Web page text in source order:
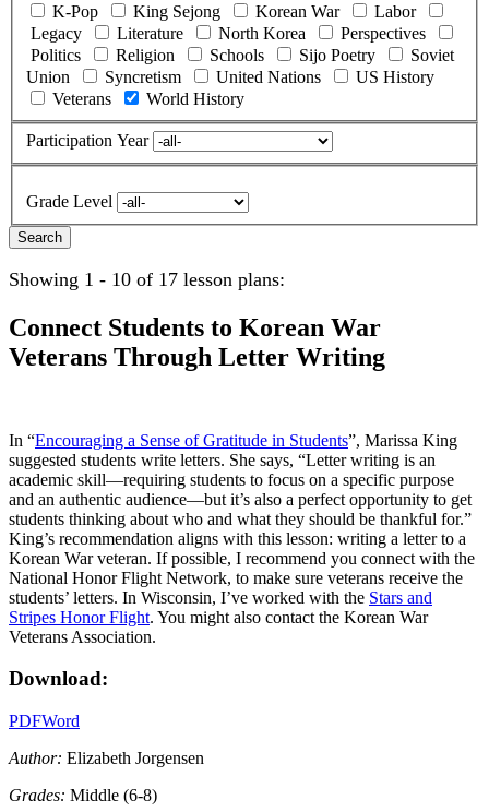
K-Pop
King Sejong Korean War
Labor
Legacy
Literature North Korea
Perspectives
Politics
Religion Schools Sijo Poetry
Soviet
Union
Syncretism United Nations
US History
Veterans
World History
Participation Year
Grade Level
Showing 1 - 10 of 17 lesson plans:
Connect Students to Korean War
Veterans Through Letter Writing
In “Encouraging a Sense of Gratitude in Students”, Marissa King
suggested students write letters. She says, “Letter writing is an
academic skill—requiring students to focus on a specific purpose
and an authentic audience—but it’s also a perfect opportunity to get
students thinking about who and what they should be thankful for.”
King’s recommendation aligns with this lesson: writing a letter to a
Korean War veteran. If possible, I recommend you connect with the
National Honor Flight Network, to make sure veterans receive the
students’ letters. In Wisconsin, I’ve worked with the Stars and
Stripes Honor Flight. You might also contact the Korean War
Veterans Association.
Download:
PDFWord
Author: Elizabeth Jorgensen
Grades: Middle (6-8)